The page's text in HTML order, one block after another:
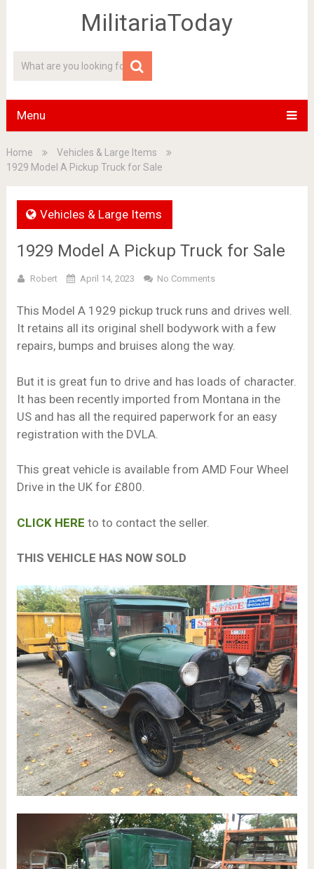
MilitariaToday
Menu
Home
Vehicles & Large Items
1929 Model A Pickup Truck for Sale
Vehicles & Large Items
1929 Model A Pickup Truck for Sale
Robert April 14, 2023 No Comments
This Model A 1929 pickup truck runs and drives well.
It retains all its original shell bodywork with a few
repairs, bumps and bruises along the way.
But it is great fun to drive and has loads of character.
It has been recently imported from Montana in the
US and has all the required paperwork for an easy
registration with the DVLA.
This great vehicle is available from AMD Four Wheel
Drive in the UK for £800.
CLICK HERE to to contact the seller.
THIS VEHICLE HAS NOW SOLD